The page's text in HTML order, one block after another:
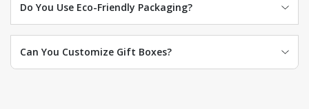
Do You Use Eco-Friendly Packaging?
Can You Customize Gift Boxes?